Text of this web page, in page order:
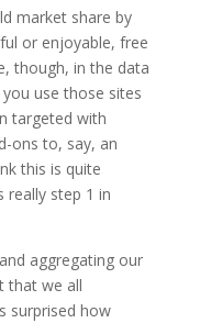
market share by
or enjoyable, free
though, in the data
use those sites
targeted with
ons to, say, an
this is quite
really step 1 in
aggregating our
that we all
surprised how